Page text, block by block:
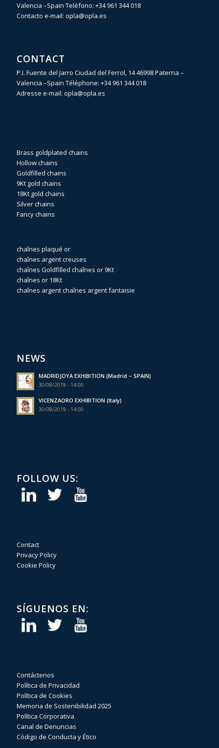
Valencia –Spain Teléfono: +34 961 344 018
Contacto e-mail: opla@opla.es
CONTACT
P.I. Fuente del Jarro Ciudad del Ferrol, 14 46998 Paterna –
Valencia –Spain Téléphone: +34 961 344 018
Adresse e-mail: opla@opla.es
Brass goldplated chains
Hollow chains
Goldfilled chains
9Kt gold chains
18Kt gold chains
Silver chains
Fancy chains
chaînes plaqué or
chaînes argent creuses
chaînes Goldfilled chaînes or 9Kt
chaînes or 18Kt
chaînes argentchaînes argent fantaisie
NEWS
MADRIDJOYA EXHIBITION (Madrid – SPAIN)
30/08/2019 - 14:00
VICENZAORO EXHIBITION (Italy)
30/08/2019 - 14:00
FOLLOW US:
Contact
Privacy Policy
Cookie Policy
SÍGUENOS EN:
Contáctenos
Política de Privacidad
Política de Cookies
Memoria de Sostenibilidad 2025
Política Corporativa
Canal de Denuncias
Código de Conducta y Ético